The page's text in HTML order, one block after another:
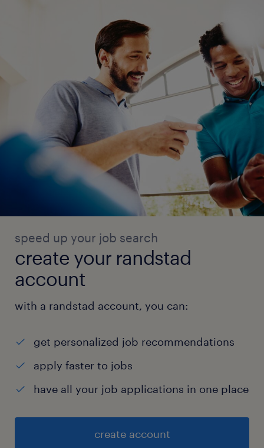
speed up your job search
create your randstad
account
with a randstad account, you can:
get personalized job recommendations
apply faster to jobs
have all your job applications in one place
create account